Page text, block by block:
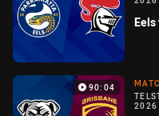
Eels
90:04
2026